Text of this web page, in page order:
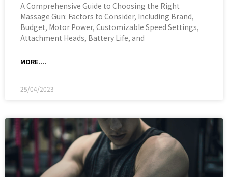
A Comprehensive Guide to Choosing the Right
Massage Gun: Factors to Consider, Including Brand,
Budget, Motor Power, Customizable Speed Settings,
Attachment Heads, Battery Life, and
MORE....
25/04/2023